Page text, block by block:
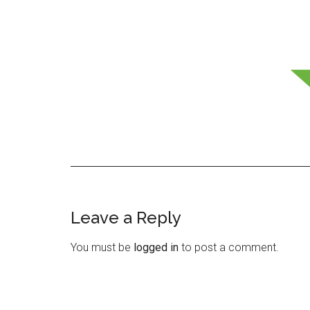
Reader
Interactions
Leave a Reply
You must be logged in to post a comment.